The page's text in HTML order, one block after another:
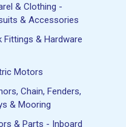
& Clothing -
& Accessories
Fittings & Hardware
Motors
Chain, Fenders,
& Mooring
& Parts - Inboard